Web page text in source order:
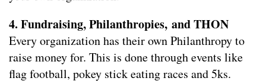
4. Fundraising, Philanthropies, and THON
Every organization has their own Philanthropy to
raise money for. This is done through events like
flag football, pokey stick eating races and 5ks.